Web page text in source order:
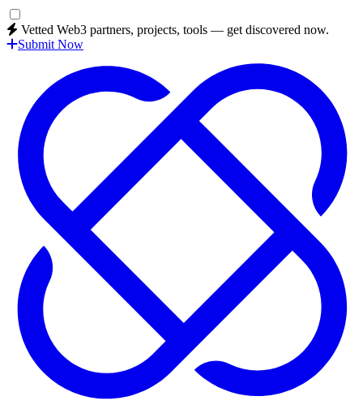
Vetted Web3 partners, projects, tools — get discovered now.
Submit Now